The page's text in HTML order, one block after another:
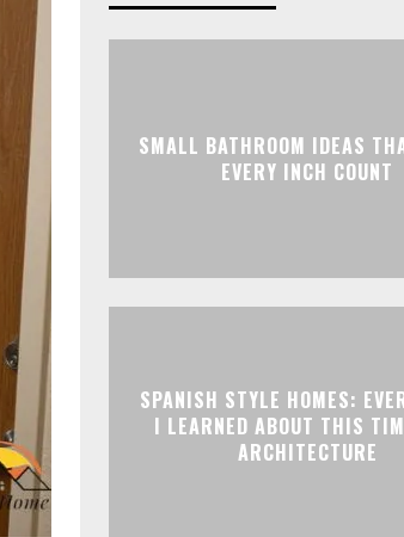
SMALL BATHROOM IDEAS
EVERY INCH COUNT
SPANISH STYLE HOMES:
I LEARNED ABOUT THIS
ARCHITECTURE